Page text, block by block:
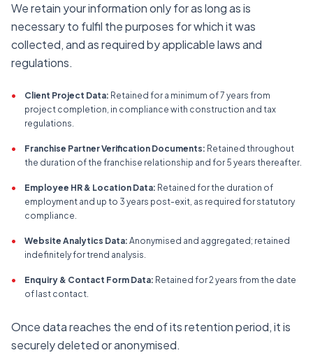
We retain your information only for as long as is
necessary to fulfil the purposes for which it was
collected, and as required by applicable laws and
regulations.
• Client Project Data: Retained for a minimum of 7 years from
project completion, in compliance with construction and tax
regulations.
• Franchise Partner Verification Documents: Retained throughout
the duration of the franchise relationship and for 5 years thereafter.
• Employee HR & Location Data: Retained for the duration of
employment and up to 3 years post-exit, as required for statutory
compliance.
• Website Analytics Data: Anonymised and aggregated; retained
indefinitely for trend analysis.
• Enquiry & Contact Form Data: Retained for 2 years from the date
of last contact.
Once data reaches the end of its retention period, it is
securely deleted or anonymised.